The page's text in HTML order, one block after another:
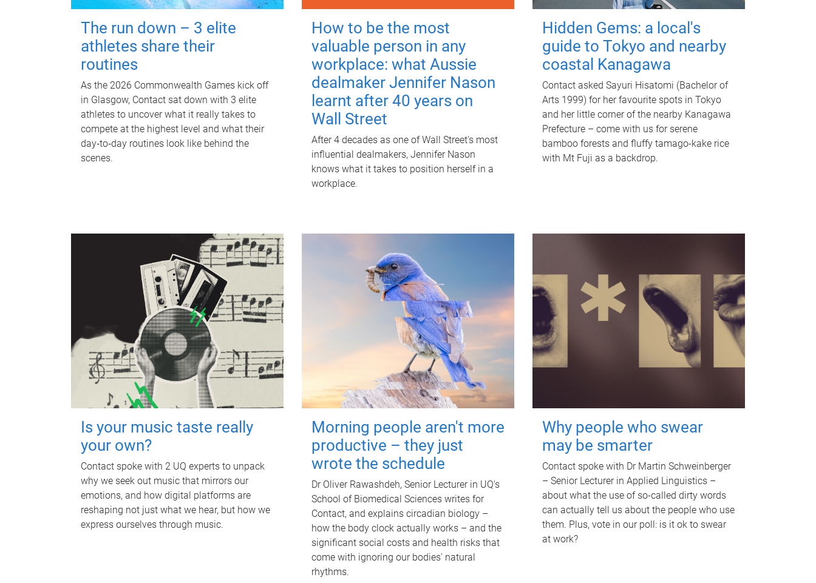
The run down – 3 elite
athletes share their
routines
As the 2026 Commonwealth Games kick off
in Glasgow, Contact sat down with 3 elite
athletes to uncover what it really takes to
compete at the highest level and what their
day‑to‑day routines look like behind the
scenes.
How to be the most
valuable person in any
workplace: what Aussie
dealmaker Jennifer Nason
learnt after 40 years on
Wall Street
After 4 decades as one of Wall Street's most
influential dealmakers, Jennifer Nason
knows what it takes to position herself in a
workplace.
Hidden Gems: a local's
guide to Tokyo and nearby
coastal Kanagawa
Contact asked Sayuri Hisatomi (Bachelor of
Arts 1999) for her favourite spots in Tokyo
and her little corner of the nearby Kanagawa
Prefecture – come with us for serene
bamboo forests and fluffy tamago-kake rice
with Mt Fuji as a backdrop.
Is your music taste really
your own?
Contact spoke with 2 UQ experts to unpack
why we seek out music that mirrors our
emotions, and how digital platforms are
reshaping not just what we hear, but how we
express ourselves through music.
Morning people aren't more
productive – they just
wrote the schedule
Dr Oliver Rawashdeh, Senior Lecturer in UQ's
School of Biomedical Sciences writes for
Contact, and explains circadian biology –
how the body clock actually works – and the
significant social costs and health risks that
come with ignoring our bodies' natural
rhythms.
Why people who swear
may be smarter
Contact spoke with Dr Martin Schweinberger
– Senior Lecturer in Applied Linguistics –
about what the use of so-called dirty words
can actually tell us about the people who use
them. Plus, vote in our poll: is it ok to swear
at work?